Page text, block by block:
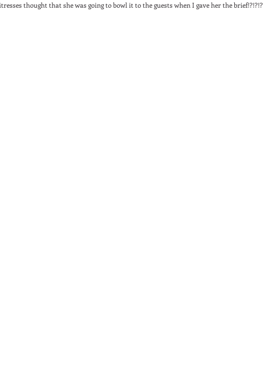
thought that she was going to bowl it to the guests when I gave her the brief!?!?!?